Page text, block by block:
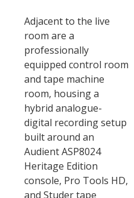
Adjacent to the live
room are a
professionally
equipped control room
and tape machine
room, housing a
hybrid analogue-
digital recording setup
built around an
Audient ASP8024
Heritage Edition
console, Pro Tools HD,
and Studer tape